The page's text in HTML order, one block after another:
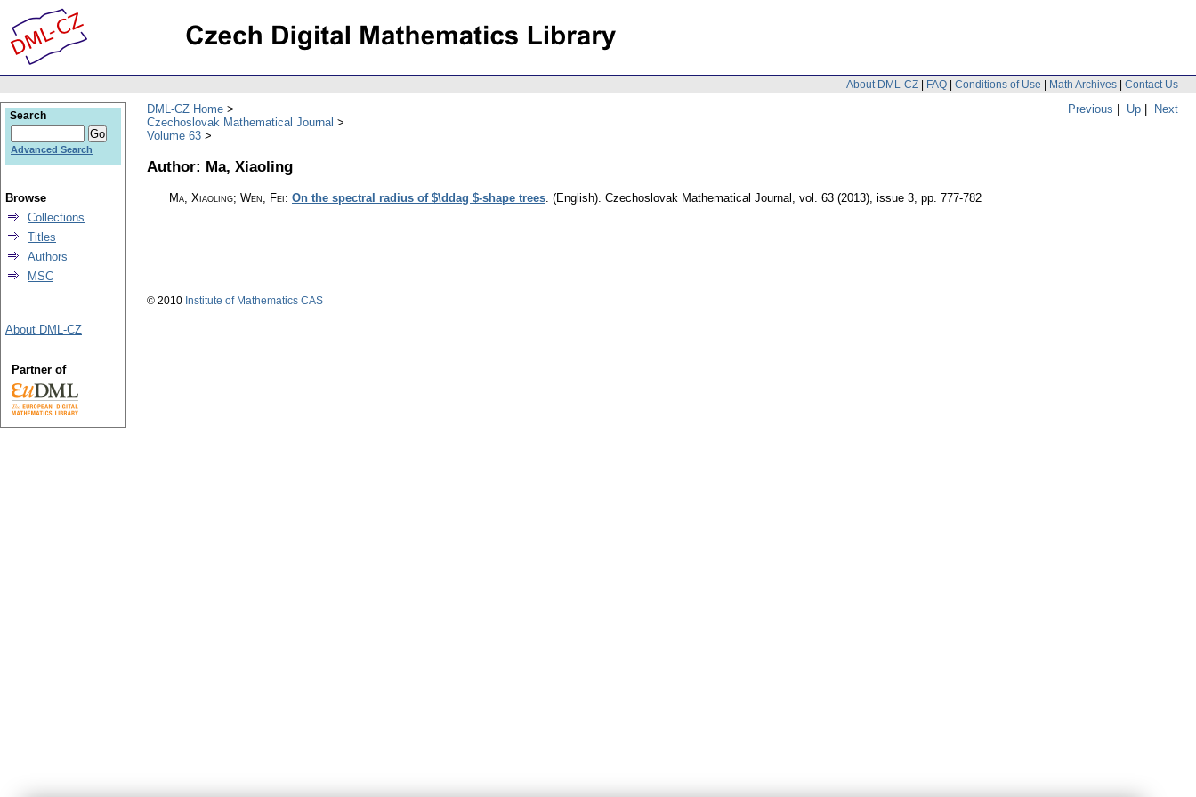
About DML-CZ | FAQ | Conditions of Use | Math Archives | Contact Us
Previous | Up | Next
DML-CZ Home
Czechoslovak Mathematical Journal
Volume 63
Author: Ma, Xiaoling
Ma, Xiaoling; Wen, Fei: On the spectral radius of $\ddag $-shape trees. (English). Czechoslovak Mathematical Journal , vol. 63 (2013), issue 3, pp. 777-782
Search
Advanced Search
Browse
Collections
Titles
Authors
MSC
About DML-CZ
Partner of
© 2010 Institute of Mathematics CAS